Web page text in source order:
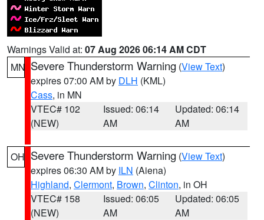
Warnings Valid at: 07 Aug 2026 06:14 AM CDT
MN Severe Thunderstorm Warning (View Text)
expires 07:00 AM by DLH (KML)
Cass, in MN
VTEC# 102
(NEW)
Issued: 06:14
AM
Updated: 06:14
AM
OH Severe Thunderstorm Warning (View Text)
expires 06:30 AM by ILN (Aiena)
Highland, Clermont, Brown, Clinton, in OH
VTEC# 158
(NEW)
Issued: 06:05
AM
Updated: 06:05
AM